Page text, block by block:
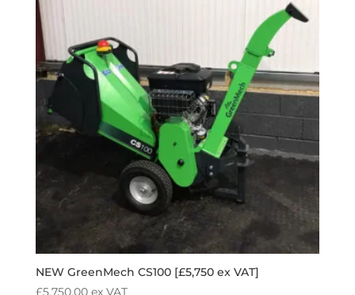
NEW GreenMech CS100 [£5,750 ex VAT]
£5,750.00 ex VAT